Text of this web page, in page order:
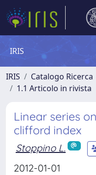
IRIS
IRIS Catalogo Ricerca
1.1 Articolo in rivista
Linear series
clifford index
Stoppino L.
2012-01-01